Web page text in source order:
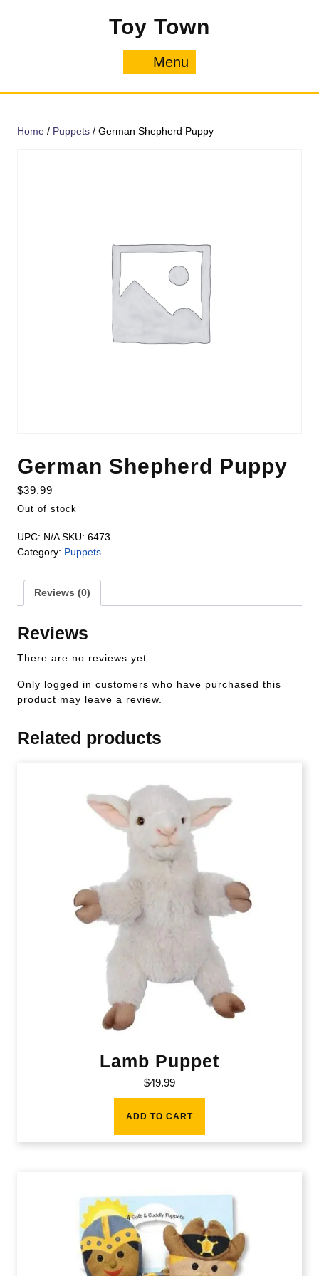
Toy Town
Menu
Home / Puppets / German Shepherd Puppy
German Shepherd Puppy
$39.99
Out of stock
UPC: N/A SKU: 6473
Category: Puppets
Reviews (0)
Reviews
There are no reviews yet.
Only logged in customers who have purchased this
product may leave a review.
Related products
Lamb Puppet
$49.99
ADD TO CART